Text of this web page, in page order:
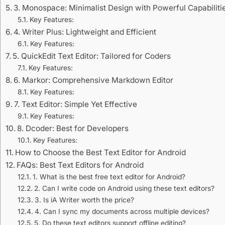
3. Monospace: Minimalist Design with Powerful
Key Features:
4. Writer Plus: Lightweight and Efficient
Key Features:
5. QuickEdit Text Editor: Tailored for Coders
Key Features:
6. Markor: Comprehensive Markdown Editor
Key Features:
7. Text Editor: Simple Yet Effective
Key Features:
8. Dcoder: Best for Developers
Key Features:
How to Choose the Best Text Editor for Android
FAQs: Best Text Editors for Android
1. What is the best free text editor for Android?
2. Can I write code on Android using these text editors?
3. Is iA Writer worth the price?
4. Can I sync my documents across multiple devices?
5. Do these text editors support offline editing?